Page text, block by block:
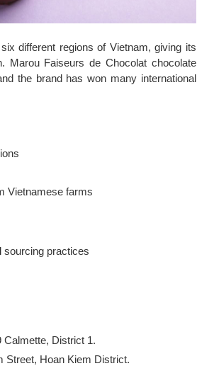
different regions of Vietnam, giving its
Marou Faiseurs de Chocolat chocolate
the brand has won many international
Vietnamese farms
sourcing practices
Calmette, District 1.
Street, Hoan Kiem District.